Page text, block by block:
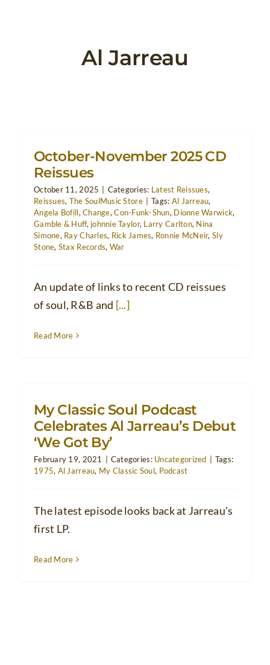
Al Jarreau
October-November 2025 CD
Reissues
October 11, 2025 Categories: Latest Reissues,
Reissues, The SoulMusic Store Tags: Al Jarreau,
Angela Bofill,Change,Con-Funk-Shun, Dionne Warwick,
Gamble & Huff, johnnie Taylor, Larry Carlton, Nina
Simone, Ray Charles, Rick James, Ronnie McNeir,Sly
Stone, Stax Records, War
An update of links to recent CD reissues
of soul, R&B and [...]
Read More
My Classic Soul Podcast
Celebrates Al Jarreau’s Debut
‘We Got By’
February 19, 2021 Categories: Uncategorized
Tags:
1975, Al Jarreau, My Classic Soul, Podcast
The latest episode looks back at Jarreau's
first LP.
Read More